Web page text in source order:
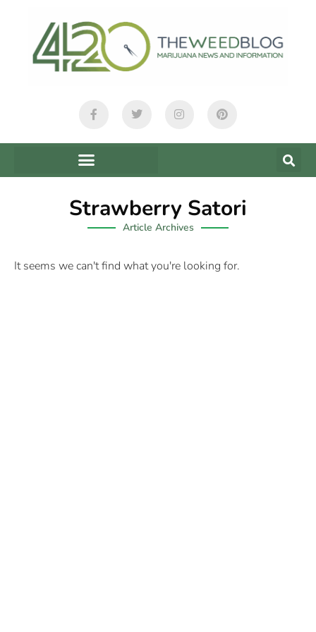
Strawberry Satori
Article Archives
It seems we can't find what you're looking for.